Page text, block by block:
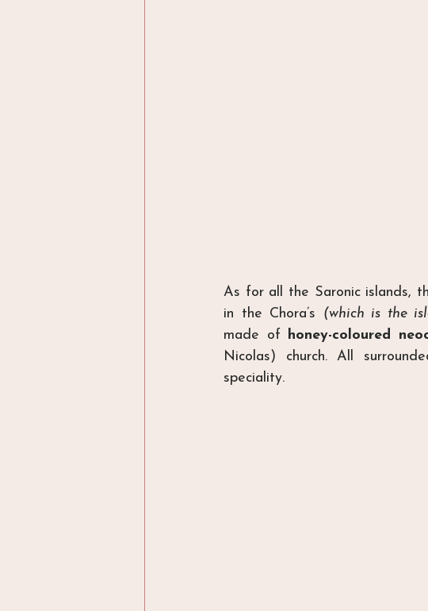
As for all the Saronic islands,
in the Chora’s (which is the
made of honey-coloured
Nicolas) church. All
speciality.